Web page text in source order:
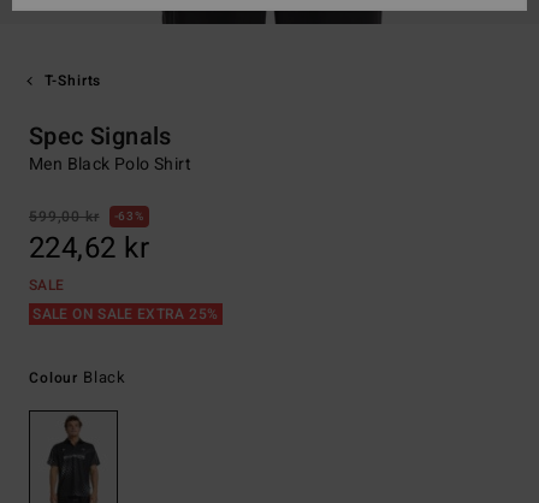
T-Shirts
Spec Signals
Men Black Polo Shirt
599,00 kr 63%
224,62 kr
SALE
SALE ON SALE EXTRA 25%
Colour Black